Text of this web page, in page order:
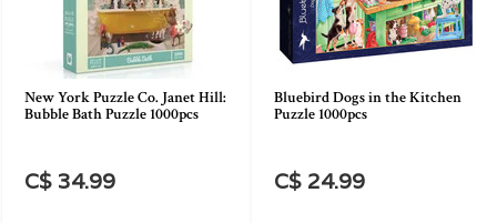
New York Puzzle Co. Janet Hill:
Bubble Bath Puzzle 1000pcs
C$ 34.99
Bluebird Dogs in the Kitchen
Puzzle 1000pcs
C$ 24.99